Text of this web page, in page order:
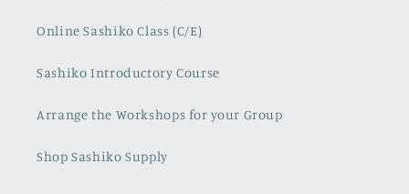
Online Sashiko Class (C/E)
Sashiko Introductory Course
Arrange the Workshops for your Group
Shop Sashiko Supply